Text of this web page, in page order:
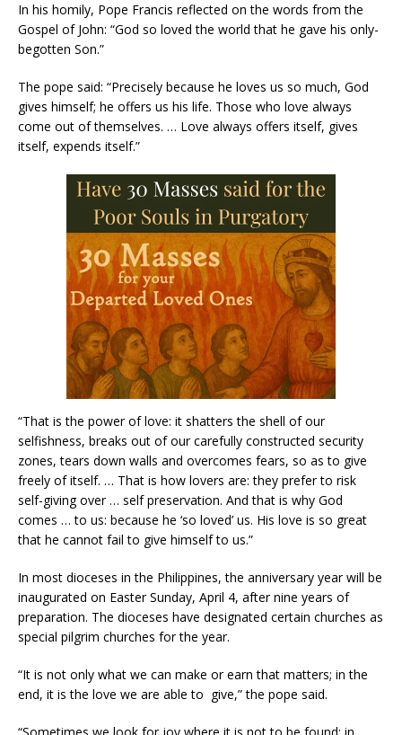
In his homily, Pope Francis reflected on the words from the
Gospel of John: “God so loved the world that he gave his only-
begotten Son.”
The pope said: “Precisely because he loves us so much, God
gives himself; he offers us his life. Those who love always
come out of themselves. … Love always offers itself, gives
itself, expends itself.”
“That is the power of love: it shatters the shell of our
selfishness, breaks out of our carefully constructed security
zones, tears down walls and overcomes fears, so as to give
freely of itself. … That is how lovers are: they prefer to risk
self-giving over … self preservation. And that is why God
comes … to us: because he ‘so loved’ us. His love is so great
that he cannot fail to give himself to us.”
In most dioceses in the Philippines, the anniversary year will be
inaugurated on Easter Sunday, April 4, after nine years of
preparation. The dioceses have designated certain churches as
special pilgrim churches for the year.
“It is not only what we can make or earn that matters; in the
end, it is the love we are able to give,” the pope said.